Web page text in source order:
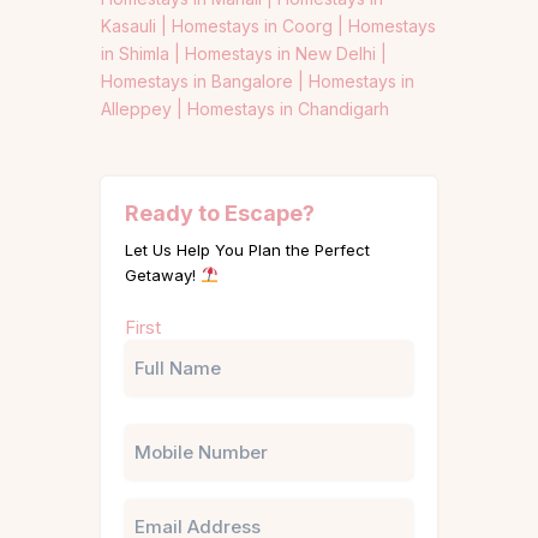
Kasauli | Homestays in Coorg | Homestays
in Shimla | Homestays in New Delhi |
Homestays in Bangalore | Homestays in
Alleppey | Homestays in Chandigarh
Ready to Escape?
Let Us Help You Plan the Perfect
Getaway!
(Required)
First